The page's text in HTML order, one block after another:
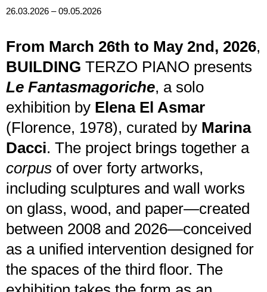
26.03.2026 – 09.05.2026
From March 26th to May 2nd, 2026,
BUILDING TERZO PIANO presents
Le Fantasmagoriche, a solo
exhibition by Elena El Asmar
(Florence, 1978), curated by Marina
Dacci. The project brings together a
corpus of over forty artworks,
including sculptures and wall works
on glass, wood, and paper—created
between 2008 and 2026—conceived
as a unified intervention designed for
the spaces of the third floor. The